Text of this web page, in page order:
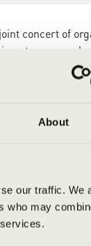
About
our traffic. We
who may
concert of
at a very
in her
access
the inner spirit